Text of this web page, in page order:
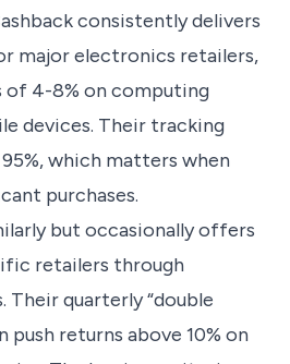
consistently delivers
major electronics retailers,
of 4-8% on computing
devices. Their tracking
which matters when
purchases.
but occasionally offers
retailers through
quarterly “double
push returns above 10% on